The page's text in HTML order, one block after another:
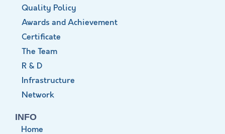
Quality Policy
Awards and Achievement
Certificate
The Team
R & D
Infrastructure
Network
INFO
Home